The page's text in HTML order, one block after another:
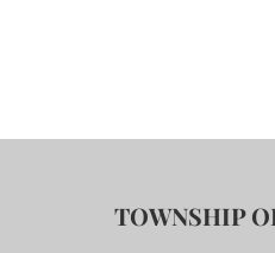
TOWNSHIP